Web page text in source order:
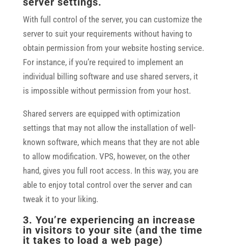
With full control of the server, you can customize the
server to suit your requirements without having to
obtain permission from your website hosting service.
For instance, if you’re required to implement an
individual billing software and use shared servers, it
is impossible without permission from your host.
Shared servers are equipped with optimization
settings that may not allow the installation of well-
known software, which means that they are not able
to allow modification. VPS, however, on the other
hand, gives you full root access. In this way, you are
able to enjoy total control over the server and can
tweak it to your liking.
3. You’re experiencing an increase
in visitors to your site (and the time
it takes to load a web page)